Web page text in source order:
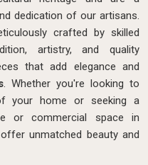
dedication of our artisans.
crafted by skilled
artistry, and quality
that add elegance and
. Whether you're looking to
your home or seeking a
or commercial space in
unmatched beauty and